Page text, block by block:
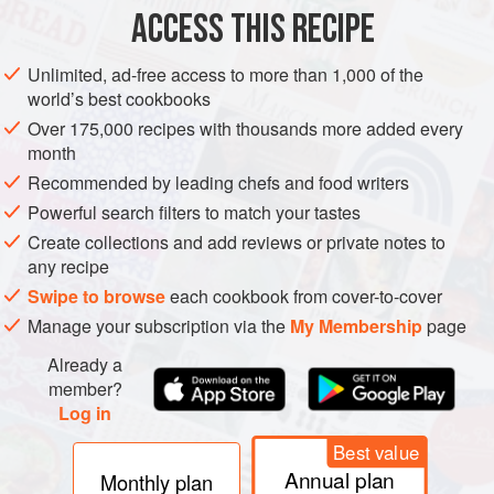
This mildly spiced beetroot dish is an easy recipe, a
ACCESS THIS RECIPE
Unlimited, ad-free access to more than 1,000 of the
world’s best cookbooks
Over 175,000 recipes with thousands more added every
month
Recommended by leading chefs and food writers
Powerful search filters to match your tastes
Create collections and add reviews or private notes to
any recipe
Swipe to browseeach cookbook from cover-to-cover
Manage your subscription via the My Membershippage
Already a
member?
Log in
Monthly plan
Best value
Annual plan